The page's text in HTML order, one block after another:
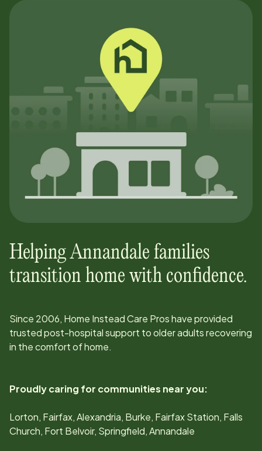
HelpingAnnandale families
transition home with confidence.
Since 2006, Home Instead Care Pros have provided
trusted post-hospital support to older adults recovering
in the comfort of home.
Proudly caring for communities near you:
Lorton, Fairfax, Alexandria, Burke, Fairfax Station, Falls
Church, Fort Belvoir, Springfield, Annandale